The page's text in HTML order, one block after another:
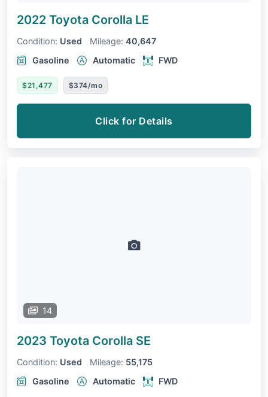
2022 Toyota Corolla LE
Condition: Used Mileage: 40,647
Gasoline
Automatic FWD
$21,477 $374/mo
Click for Details
14
2023 Toyota Corolla SE
Condition: Used Mileage: 55,175
Gasoline
Automatic FWD